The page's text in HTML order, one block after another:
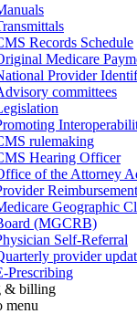
Records Schedule
Medicare
Provider
committees
rulemaking
Hearing Officer
of the Attorney
Geographic
(MGCRB)
Self-Referral
provider
Prescribing
& billing
menu